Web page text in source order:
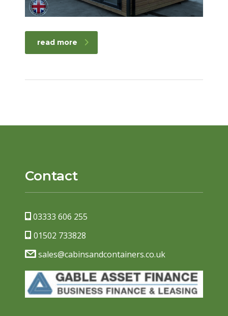
read more
Contact
03333 606 255
01502 733828
sales@cabinsandcontainers.co.uk